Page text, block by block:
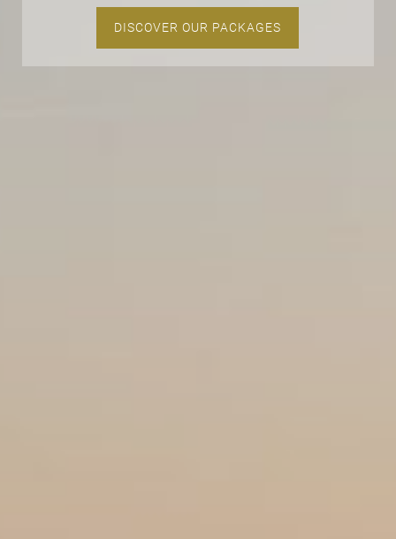
DISCOVER OUR PACKAGES